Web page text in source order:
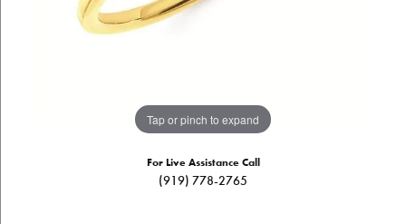
Tap or pinch to expand
For Live Assistance Call
(919) 778-2765